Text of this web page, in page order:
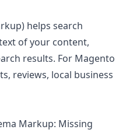
helps search
of your content,
results. For Magento
reviews, local business
Markup: Missing